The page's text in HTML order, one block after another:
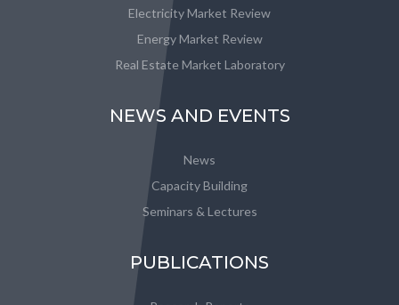
Electricity Market Review
Energy Market Review
Real Estate Market Laboratory
NEWS AND EVENTS
News
Capacity Building
Seminars & Lectures
PUBLICATIONS